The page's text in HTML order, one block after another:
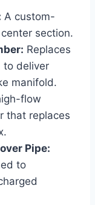
A custom-
section.
Replaces
to deliver
manifold.
flow
that replaces
Pipe:
to